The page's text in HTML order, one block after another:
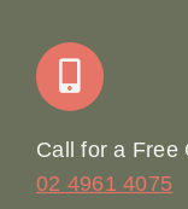
Join Our Team:
Call for a Free
02 4961 4075